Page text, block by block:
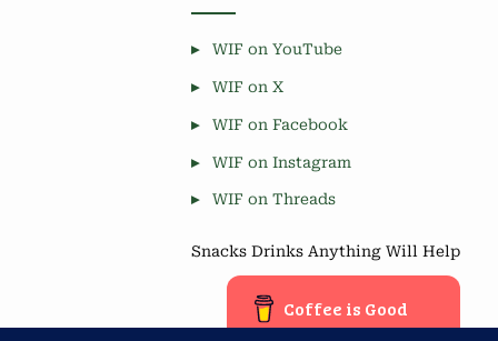
WIF on YouTube
WIF on X
WIF on Facebook
WIF on Instagram
WIF on Threads
Snacks Drinks Anything Will Help
Coffee is Good